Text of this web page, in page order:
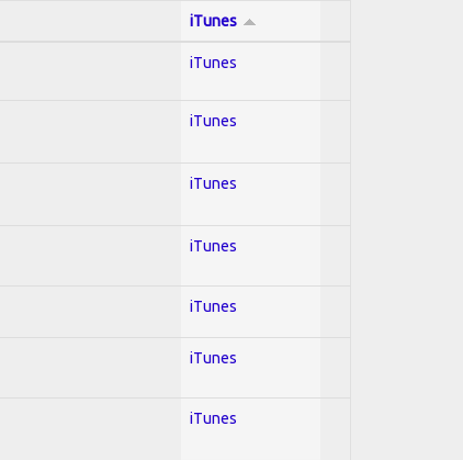
iTunes
iTunes
iTunes
iTunes
iTunes
iTunes
iTunes
iTunes